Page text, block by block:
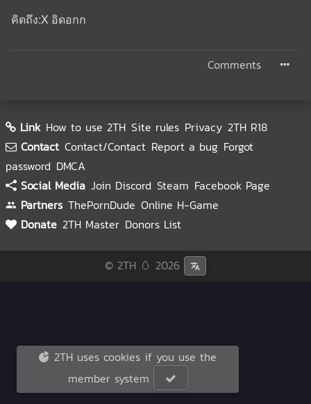
คิดถึง:X อิดอกก
Comments
Link How to use 2TH Site rules Privacy 2TH R18
Contact Contact/Contact Report a bug Forgot
password DMCA
Social Media Join Discord Steam Facebook Page
Partners ThePornDude Online H-Game
Donate 2TH Master Donors List
© 2TH 🥚 2026
2TH uses cookies if you use the
member system